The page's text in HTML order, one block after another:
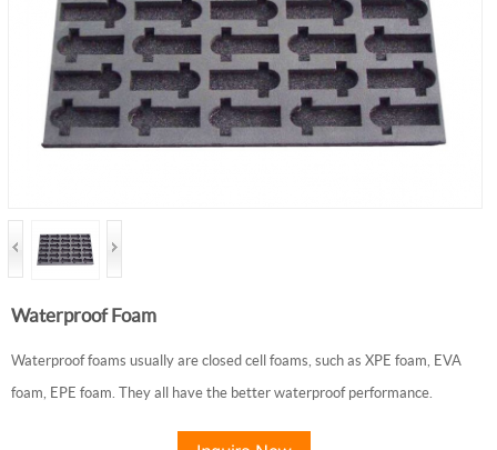
Waterproof Foam
Waterproof foams usually are closed cell foams, such as XPE foam, EVA
foam, EPE foam. They all have the better waterproof performance.